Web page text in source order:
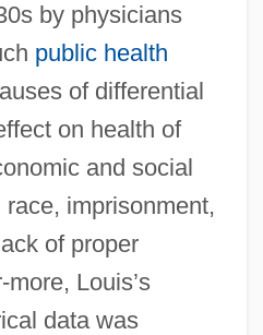
by physicians
public health
of differential
on health of
and social
imprisonment,
of proper
Louis’s
data was